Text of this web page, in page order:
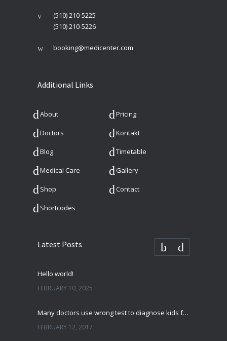
(510) 210-5225
(510) 210-5226
booking@medicenter.com
Additional Links
About Pricing
Doctors Kontakt
Blog Timetable
Medical Care Gallery
Shop Contact
Shortcodes
Latest Posts
Hello world!
FEBRUARY 10, 2025
Many doctors use wrong test to diagnose kids food allergies
FEBRUARY 12, 2017